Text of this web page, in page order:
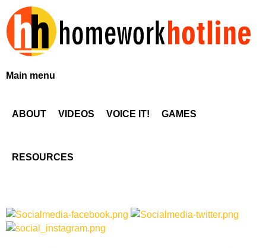
to
main
H
e
o
Main menu
ABOUT VIDEOS VOICE IT! GAMES
RESOURCES